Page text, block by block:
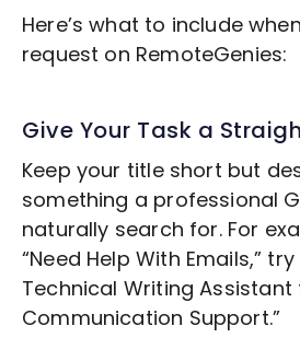
Here’s what to include
request on RemoteGenies:
Give Your Task a
Keep your title short but
something a professional
naturally search for. For
“Need Help With Emails,”
Technical Writing Assistant
Communication Support.”